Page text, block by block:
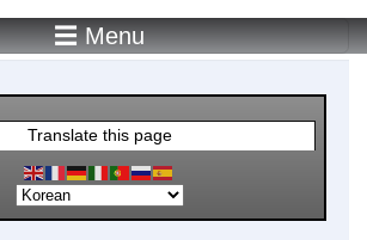
☰ Menu
Translate this page